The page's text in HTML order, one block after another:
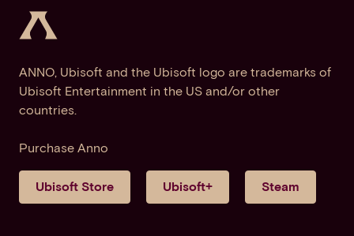
ANNO, Ubisoft and the Ubisoft logo are trademarks of
Ubisoft Entertainment in the US and/or other
countries.
Purchase Anno
Ubisoft Store Ubisoft+ Steam